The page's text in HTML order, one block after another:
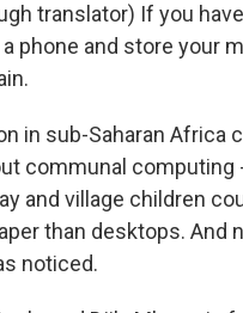
translator) If you
phone and store your
in sub-Saharan Africa
communal
and village children
than desktops. And
noticed.